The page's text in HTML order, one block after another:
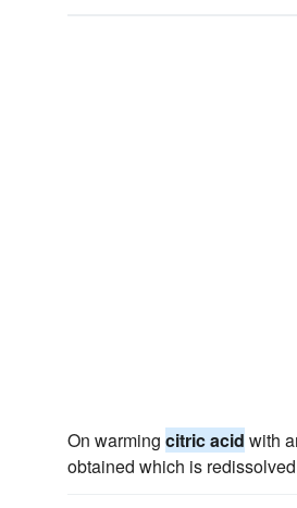
On warming citric acid with
obtained which is